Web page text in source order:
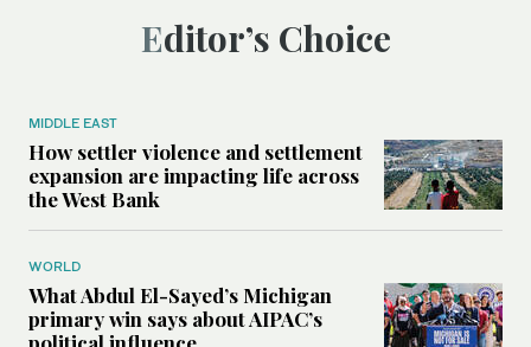
Editor’s Choice
MIDDLE EAST
How settler violence and settlement
expansion are impacting life across
the West Bank
WORLD
What Abdul El-Sayed’s Michigan
primary win says about AIPAC’s